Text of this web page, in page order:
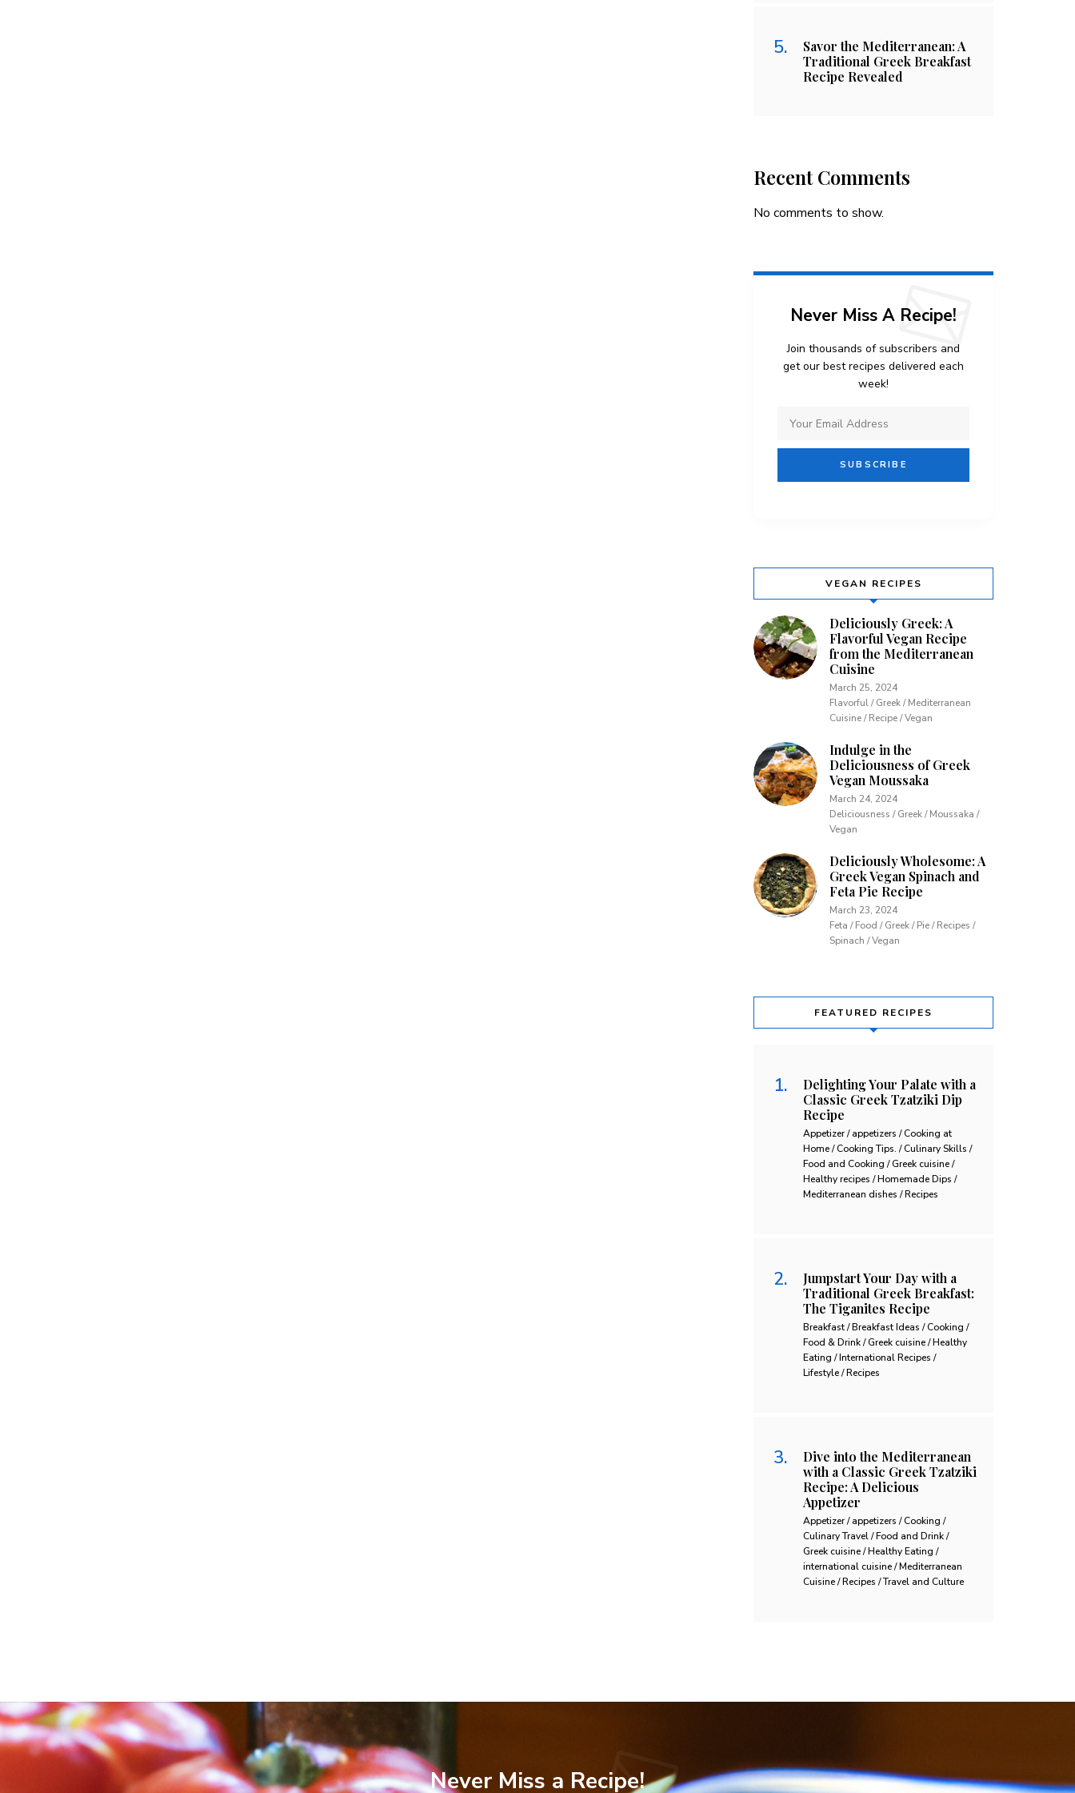
Savor the Mediterranean: A
Traditional Greek Breakfast
Recipe Revealed
Recent Comments
No comments to show.
Never Miss A Recipe!
Join thousands of subscribers and
get our best recipes delivered each
week!
VEGAN RECIPES
Deliciously Greek: A
Flavorful Vegan Recipe
from the Mediterranean
Cuisine
March 25, 2024
Flavorful / Greek / Mediterranean
Cuisine / Recipe / Vegan
Indulge in the
Deliciousness of Greek
Vegan Moussaka
March 24, 2024
Deliciousness / Greek / Moussaka /
Vegan
Deliciously Wholesome: A
Greek Vegan Spinach and
Feta Pie Recipe
March 23, 2024
Feta / Food / Greek / Pie / Recipes /
Spinach / Vegan
FEATURED RECIPES
Delighting Your Palate with a
Classic Greek Tzatziki Dip
Recipe
Appetizer / appetizers / Cooking at
Home / Cooking Tips. / Culinary Skills /
Food and Cooking / Greek cuisine /
Healthy recipes / Homemade Dips /
Mediterranean dishes / Recipes
Jumpstart Your Day with a
Traditional Greek Breakfast:
The Tiganites Recipe
Breakfast / Breakfast Ideas / Cooking /
Food & Drink / Greek cuisine / Healthy
Eating / International Recipes /
Lifestyle / Recipes
Dive into the Mediterranean
with a Classic Greek Tzatziki
Recipe: A Delicious
Appetizer
Appetizer / appetizers / Cooking /
Culinary Travel / Food and Drink /
Greek cuisine / Healthy Eating /
international cuisine / Mediterranean
Cuisine / Recipes / Travel and Culture
Never Miss a Recipe!